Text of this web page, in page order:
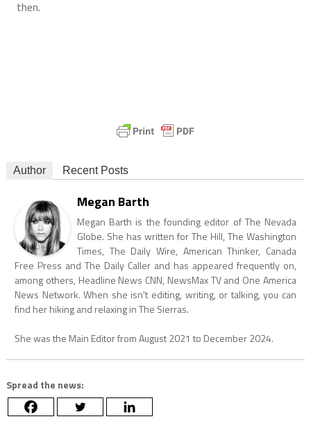
then.
Author Recent Posts
Megan Barth
Megan Barth is the founding editor of The Nevada
Globe. She has written for The Hill, The Washington
Times, The Daily Wire, American Thinker, Canada
Free Press and The Daily Caller and has appeared frequently on,
among others, Headline News CNN, NewsMax TV and One America
News Network. When she isn't editing, writing, or talking, you can
find her hiking and relaxing in The Sierras.
She was the Main Editor from August 2021 to December 2024.
Spread the news: